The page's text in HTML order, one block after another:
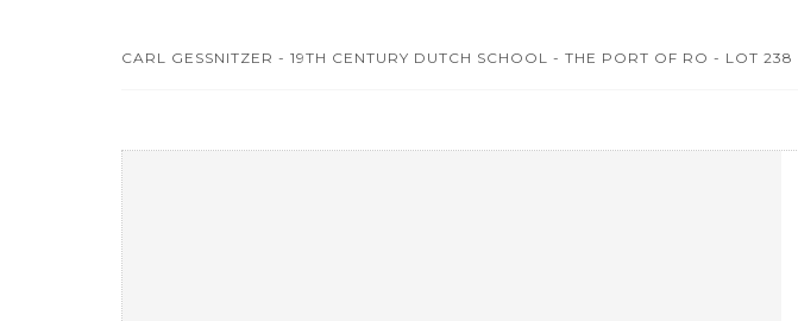
CARL GESSNITZER - 19TH CENTURY DUTCH SCHOOL - THE PORT OF RO - LOT 238